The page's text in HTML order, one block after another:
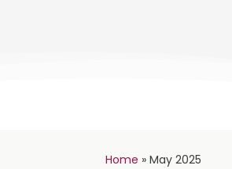
Home »May 2025